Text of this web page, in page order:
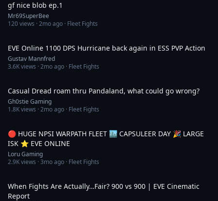
gf nice blob ep.1
Mr69SuperBee
120views ·2mo ago · Fleet Fights
EVE Online 1100 DPS Hurricane back again in ESS PVP Action
Gustav Mannfred
3.6Kviews ·2mo ago · Fleet Fights
Casual Dread roam thru Pandaland, what could go wrong?
Gh0stie Gaming
1.8Kviews ·2mo ago · Fleet Fights
🔴 HUGE NPSI WARPATH FLEET 🏙️ CAPSULEER DAY 🎉 LARGE
ISK ⭐️ EVE ONLINE
Loru Gaming
2.9Kviews ·3mo ago · Fleet Fights
When Fights Are Actually…Fair? 900 vs 900 | EVE Cinematic
Report